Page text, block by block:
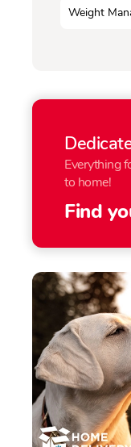
Weight
Everything
to home!
Find